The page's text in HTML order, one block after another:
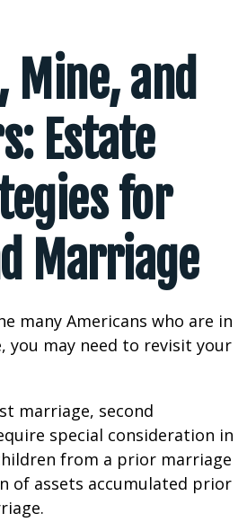
Mine, and
Estate
for
Marriage
many Americans who are in
you may need to revisit your
marriage, second
special consideration in
from a prior marriage
of assets accumulated prior